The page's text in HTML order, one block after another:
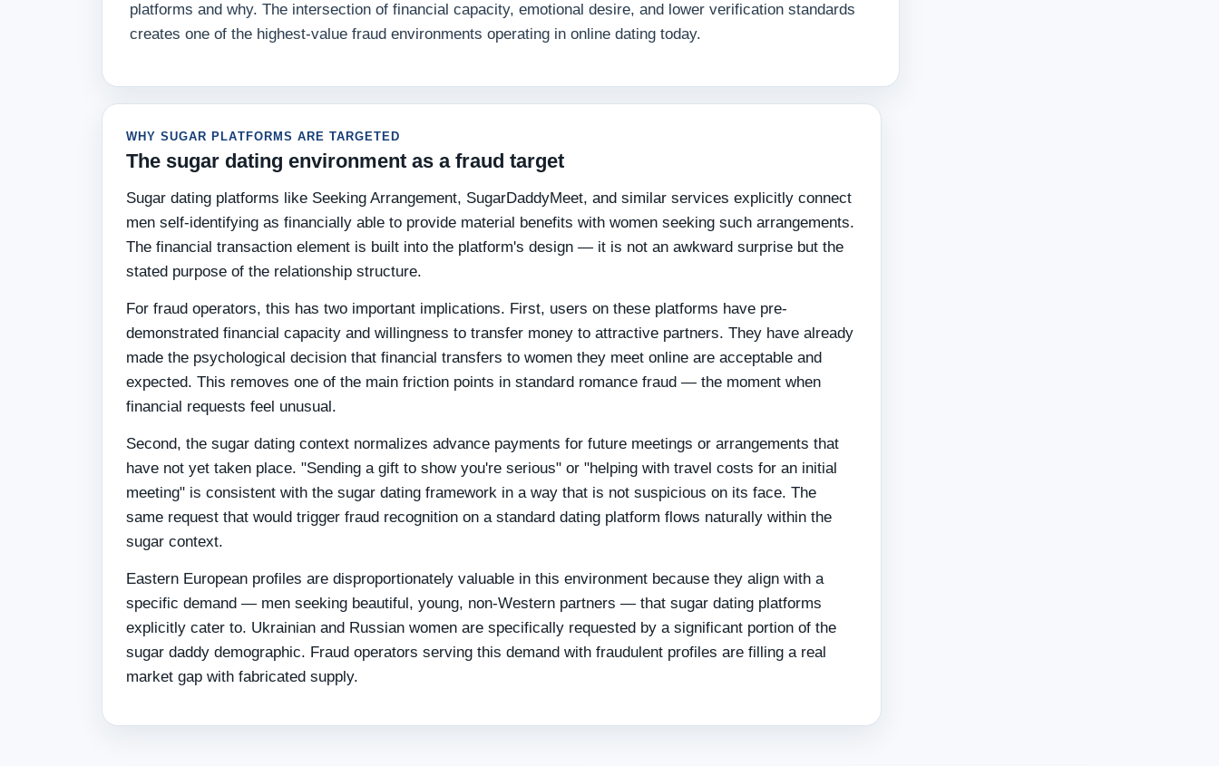
platforms and why. The intersection of financial capacity, emotional desire, and lower verification standards
creates one of the highest-value fraud environments operating in online dating today.
WHY SUGAR PLATFORMS ARE TARGETED
The sugar dating environment as a fraud target
Sugar dating platforms like Seeking Arrangement, SugarDaddyMeet, and similar services explicitly connect
men self-identifying as financially able to provide material benefits with women seeking such arrangements.
The financial transaction element is built into the platform's design — it is not an awkward surprise but the
stated purpose of the relationship structure.
For fraud operators, this has two important implications. First, users on these platforms have pre-
demonstrated financial capacity and willingness to transfer money to attractive partners. They have already
made the psychological decision that financial transfers to women they meet online are acceptable and
expected. This removes one of the main friction points in standard romance fraud — the moment when
financial requests feel unusual.
Second, the sugar dating context normalizes advance payments for future meetings or arrangements that
have not yet taken place. "Sending a gift to show you're serious" or "helping with travel costs for an initial
meeting" is consistent with the sugar dating framework in a way that is not suspicious on its face. The
same request that would trigger fraud recognition on a standard dating platform flows naturally within the
sugar context.
Eastern European profiles are disproportionately valuable in this environment because they align with a
specific demand — men seeking beautiful, young, non-Western partners — that sugar dating platforms
explicitly cater to. Ukrainian and Russian women are specifically requested by a significant portion of the
sugar daddy demographic. Fraud operators serving this demand with fraudulent profiles are filling a real
market gap with fabricated supply.